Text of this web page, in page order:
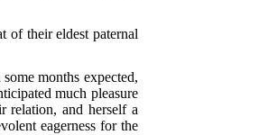
of their eldest paternal
months expected,
much pleasure
relation, and herself a
eagerness for the